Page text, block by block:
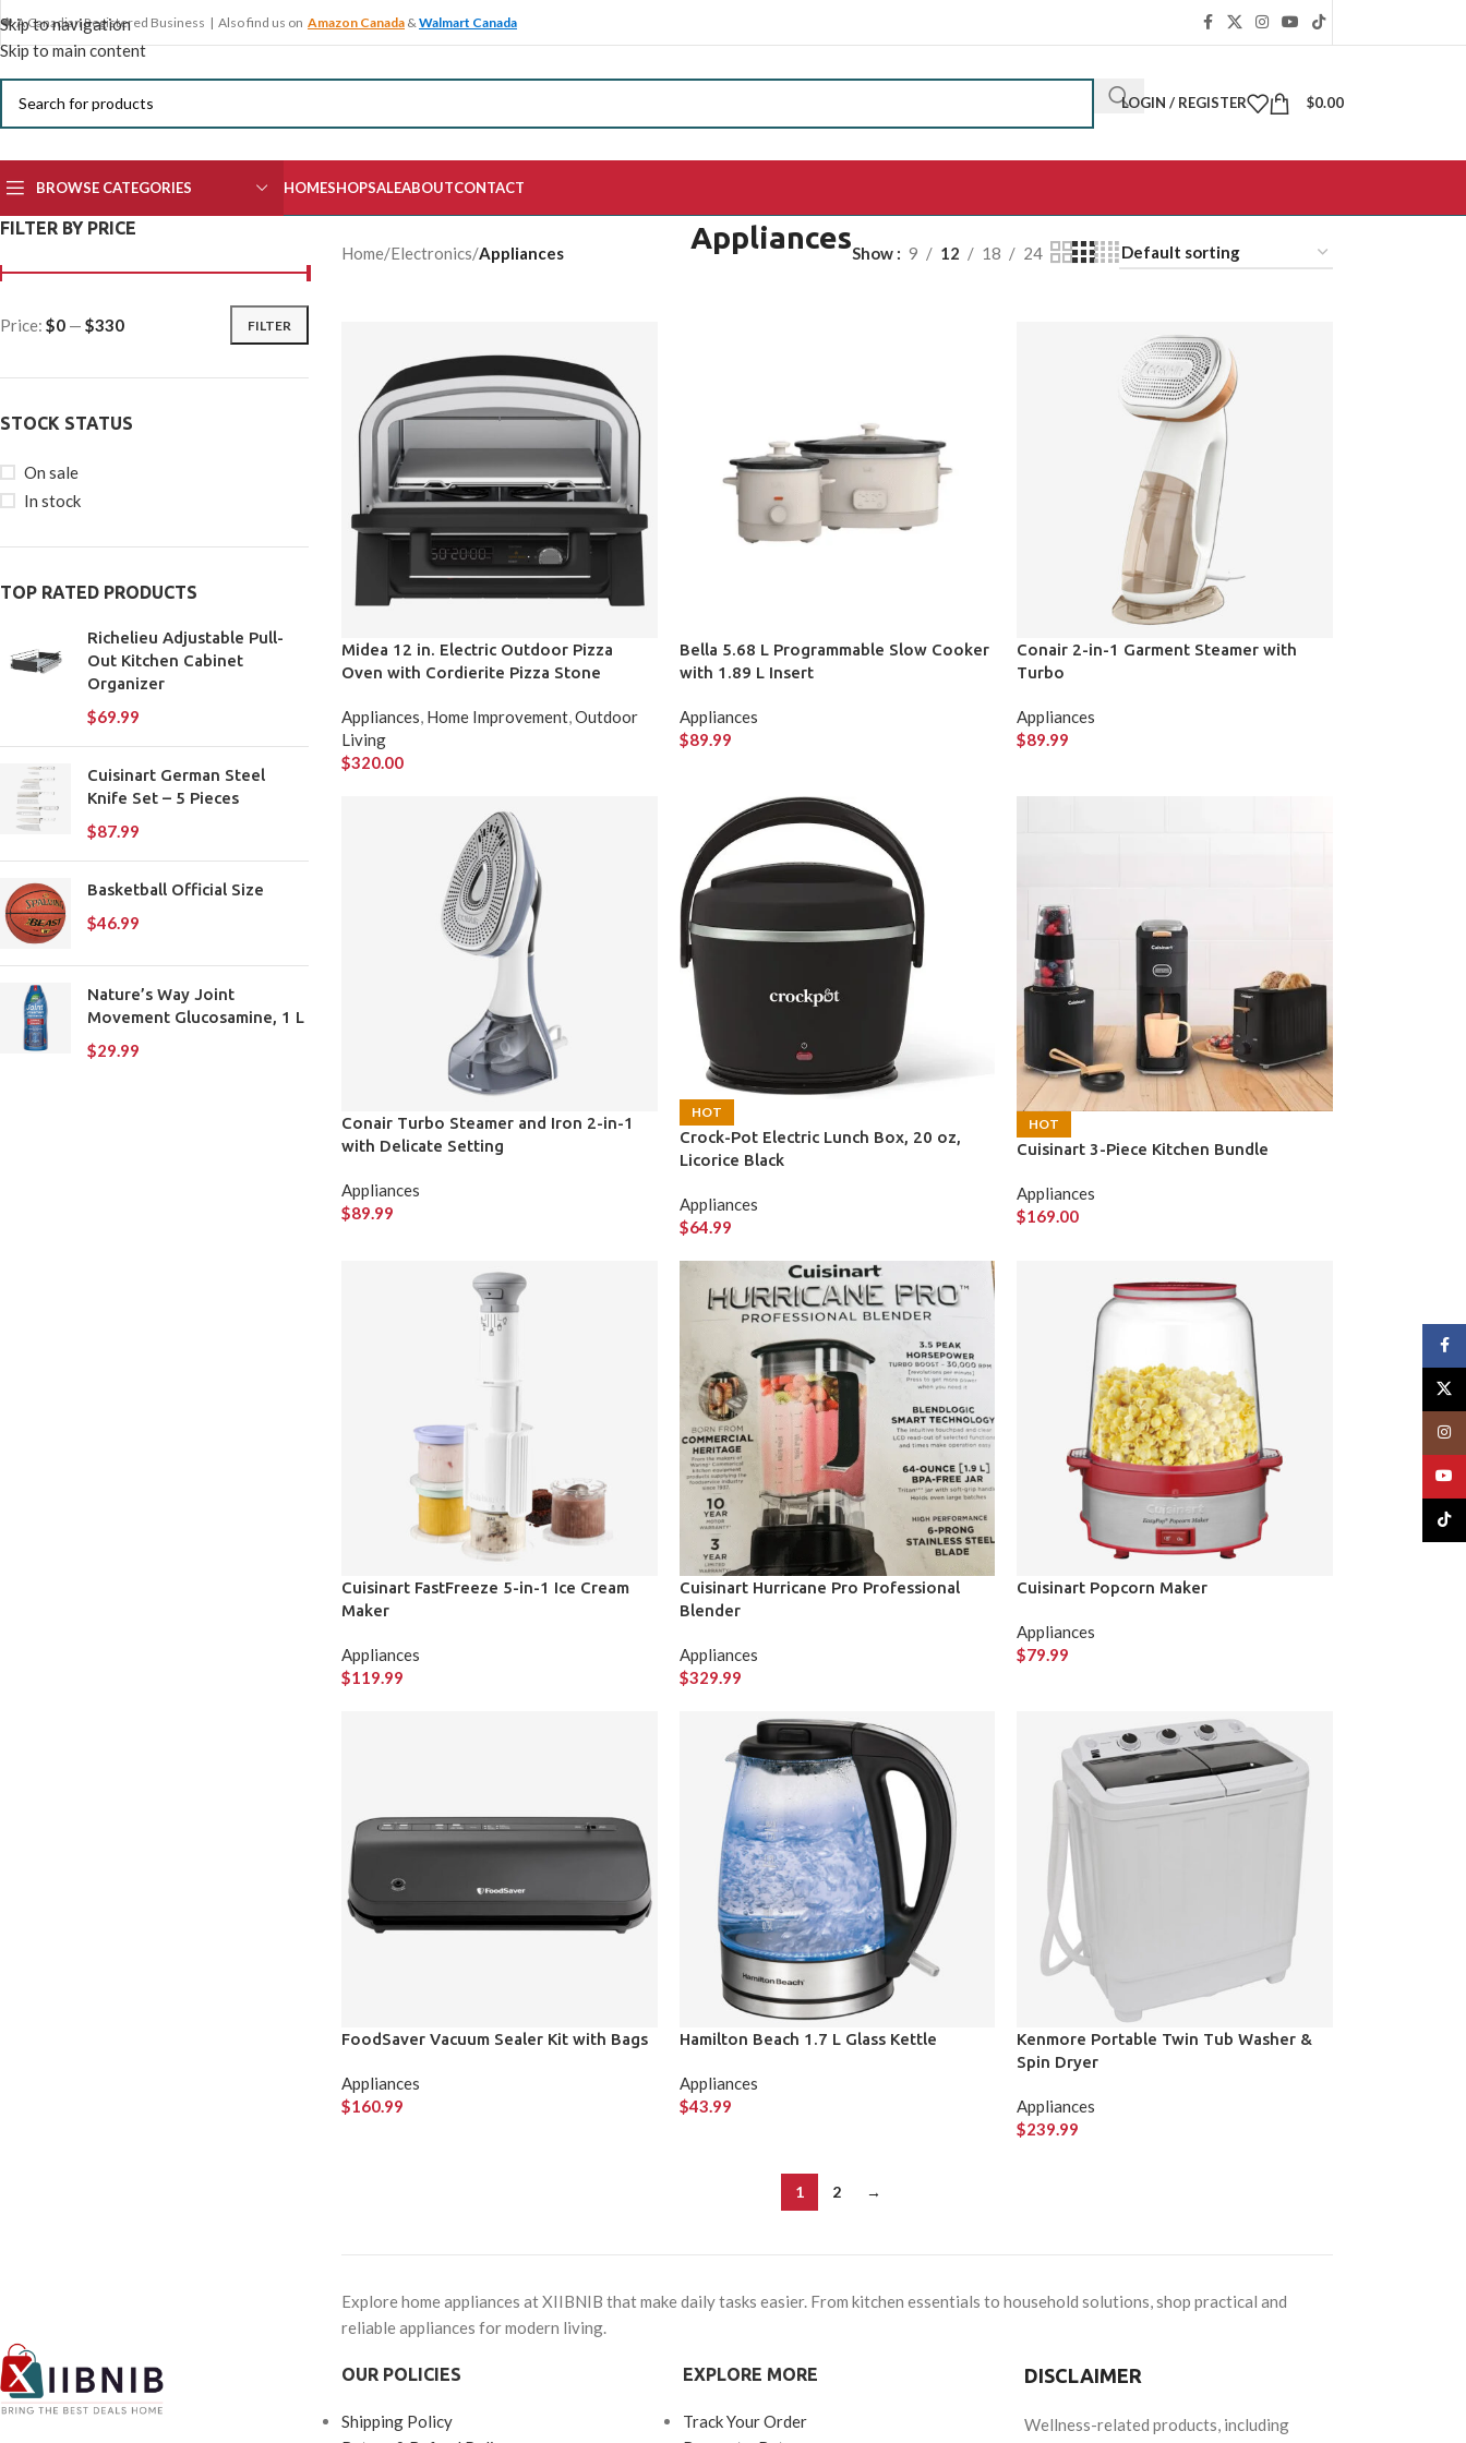
Skip to navigation
Skip to main content
🍁 A Canadian Registered Business | Also find us on Amazon Canada & Walmart Canada
LOGIN / REGISTER $0.00
BROWSE CATEGORIES HOMESHOPSALEABOUTCONTACT
FILTER BY PRICE
FILTER
Price: $0 — $330
STOCK STATUS
On sale
In stock
TOP RATED PRODUCTS
Richelieu Adjustable Pull-
Out Kitchen Cabinet
Organizer
$69.99
Cuisinart German Steel
Knife Set – 5 Pieces
$87.99
Basketball Official Size
$46.99
Nature’s Way Joint
Movement Glucosamine, 1 L
$29.99
Home/Electronics/Appliances AppliancesShow 9 12 18 24
Midea 12 in. Electric Outdoor Pizza
Oven with Cordierite Pizza Stone
Appliances, Home Improvement,Outdoor
Living
$320.00
Bella 5.68 L Programmable Slow Cooker
with 1.89 L Insert
Appliances
$89.99
Conair 2-in-1 Garment Steamer with
Turbo
Appliances
$89.99
Conair Turbo Steamer and Iron 2-in-1
with Delicate Setting
Appliances
$89.99
HOT
Crock-Pot Electric Lunch Box, 20 oz,
Licorice Black
Appliances
$64.99
HOT
Cuisinart 3-Piece Kitchen Bundle
Appliances
$169.00
Cuisinart FastFreeze 5-in-1 Ice Cream
Maker
Appliances
$119.99
Cuisinart Hurricane Pro Professional
Blender
Appliances
$329.99
Cuisinart Popcorn Maker
Appliances
$79.99
FoodSaver Vacuum Sealer Kit with Bags
Appliances
$160.99
Hamilton Beach 1.7 L Glass Kettle
Appliances
$43.99
Kenmore Portable Twin Tub Washer &
Spin Dryer
Appliances
$239.99
1 2 →
Explore home appliances at XIIBNIB that make daily tasks easier. From kitchen essentials to household solutions, shop practical and
reliable appliances for modern living.
OUR POLICIES
Shipping Policy
EXPLORE MORE
Track Your Order
DISCLAIMER
Wellness-related products, including